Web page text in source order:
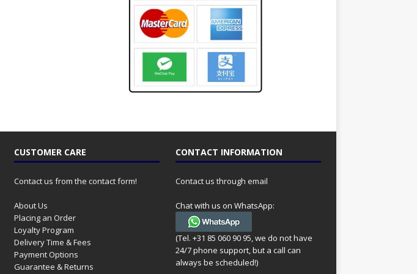
CUSTOMER CARE
Contact us from the contact form!
About Us
Placing an Order
Loyalty Program
Delivery Time & Fees
Payment Options
Guarantee & Returns
CONTACT INFORMATION
Contact us through email
Chat with us on WhatsApp:
(Tel. +31 85 060 90 95, we do not have
24/7 phone support, but a call can
always be scheduled!)